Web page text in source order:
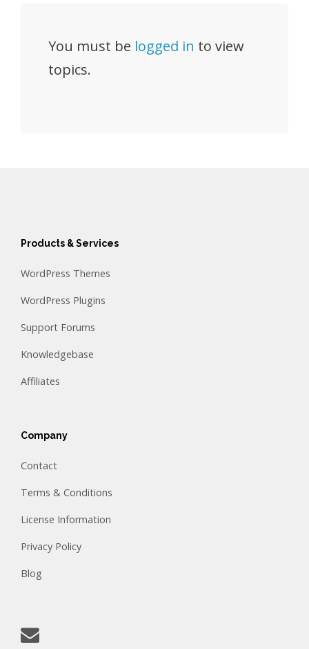
You must be logged in to view
topics.
Products & Services
WordPress Themes
WordPress Plugins
Support Forums
Knowledgebase
Affiliates
Company
Contact
Terms & Conditions
License Information
Privacy Policy
Blog